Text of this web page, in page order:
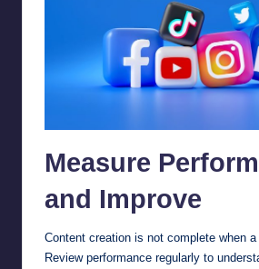
Measure
and Improve
Content creation is not complete when a
Review performance regularly to